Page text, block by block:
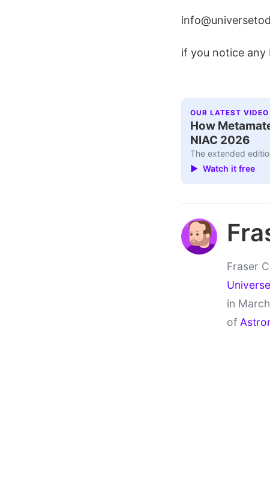
if you notice any
OUR LATEST
How
NIAC 2026
The extended
▶ Watch it free
Fraser
in
of